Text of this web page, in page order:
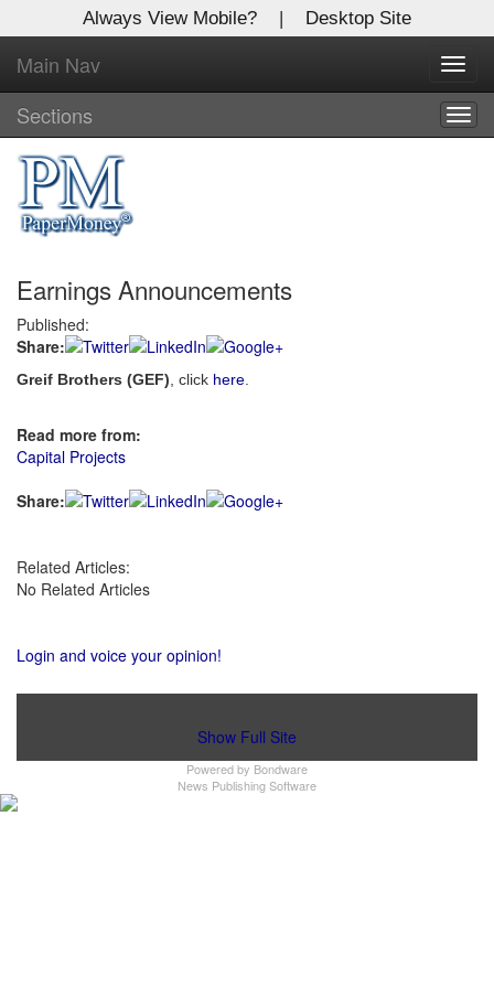
Always View Mobile? | Desktop Site
Main Nav
Sections
Earnings Announcements
Published:
Share:
Greif Brothers (GEF) , click here
Read more from:
Capital Projects
Share:
Related Articles:
No Related Articles
Login and voice your opinion!
Show Full Site
Powered by Bondware
News Publishing Software
X
Log In to
Global Paper Money
Welcome to the site. Please login.
Username/Email:
Password:
Login
Click hereto register!